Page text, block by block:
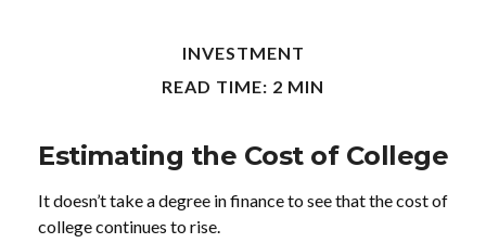
INVESTMENT
READ TIME: 2 MIN
Estimating the Cost of College
It doesn’t take a degree in finance to see that the cost of
college continues to rise.